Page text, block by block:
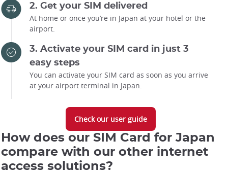
2. Get your SIM delivered
At home or once you’re in Japan at your hotel or the
airport.
3. Activate your SIM card in just 3
easy steps
You can activate your SIM card as soon as you arrive
at your airport terminal in Japan.
Check our user guide
How does our SIM Card for Japan
compare with our other internet
access solutions?